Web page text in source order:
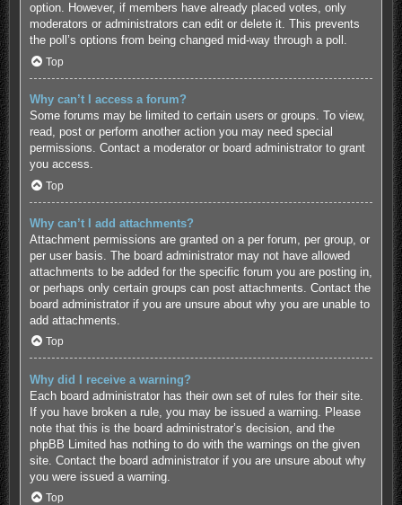
option. However, if members have already placed votes, only
moderators or administrators can edit or delete it. This prevents
the poll’s options from being changed mid-way through a poll.
Top
Why can’t I access a forum?
Some forums may be limited to certain users or groups. To view,
read, post or perform another action you may need special
permissions. Contact a moderator or board administrator to grant
you access.
Top
Why can’t I add attachments?
Attachment permissions are granted on a per forum, per group, or
per user basis. The board administrator may not have allowed
attachments to be added for the specific forum you are posting in,
or perhaps only certain groups can post attachments. Contact the
board administrator if you are unsure about why you are unable to
add attachments.
Top
Why did I receive a warning?
Each board administrator has their own set of rules for their site.
If you have broken a rule, you may be issued a warning. Please
note that this is the board administrator’s decision, and the
phpBB Limited has nothing to do with the warnings on the given
site. Contact the board administrator if you are unsure about why
you were issued a warning.
Top